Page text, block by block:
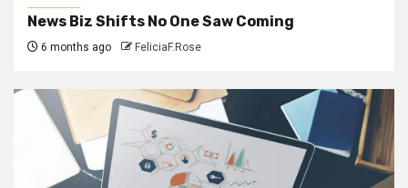
News Biz Shifts No One Saw Coming
6 months ago FeliciaF.Rose